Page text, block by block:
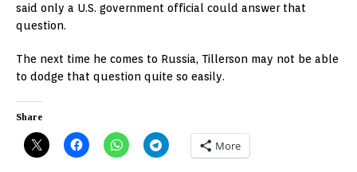
said only a U.S. government official could answer that
question.
The next time he comes to Russia, Tillerson may not be able
to dodge that question quite so easily.
Share
More